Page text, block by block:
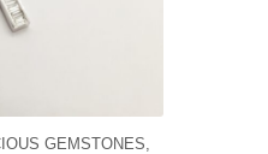
GEMSTONES